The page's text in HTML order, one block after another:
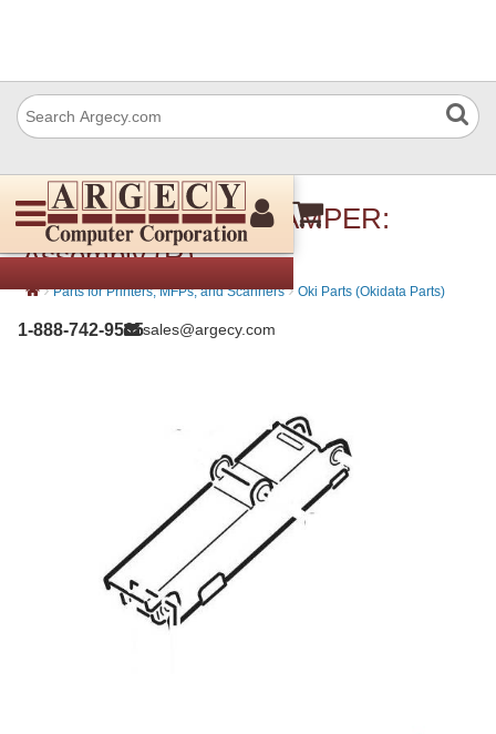
1-888-742-9565sales@argecy.com
Okidata 45859101 DAMPER:
Assembly (R)
› Parts for Printers, MFPs, and Scanners › Oki Parts (Okidata Parts)